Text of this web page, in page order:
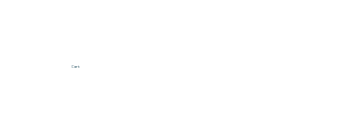
Cart: